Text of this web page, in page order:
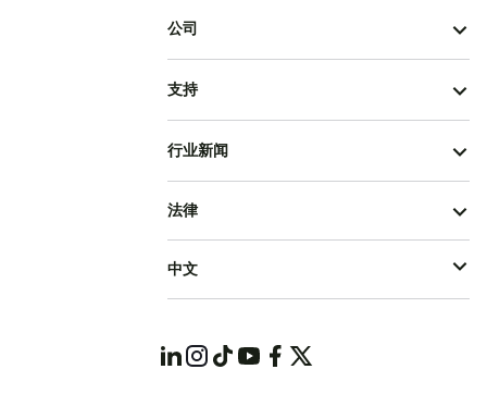
公司
支持
行业新闻
法律
中文